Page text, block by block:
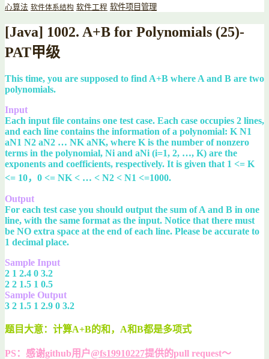
心算法 软件体系结构 软件工程 软件项目管理
[Java] 1002. A+B for Polynomials (25)-
PAT甲级
This time, you are supposed to find A+B where A and B are two
polynomials.
Input
Each input file contains one test case. Each case occupies 2 lines,
and each line contains the information of a polynomial: K N1
aN1 N2 aN2 … NK aNK, where K is the number of nonzero
terms in the polynomial, Ni and aNi (i=1, 2, …, K) are the
exponents and coefficients, respectively. It is given that 1 <= K
<= 10，0 <= NK < … < N2 < N1 <=1000.
Output
For each test case you should output the sum of A and B in one
line, with the same format as the input. Notice that there must
be NO extra space at the end of each line. Please be accurate to
1 decimal place.
Sample Input
2 1 2.4 0 3.2
2 2 1.5 1 0.5
Sample Output
3 2 1.5 1 2.9 0 3.2
题目大意：计算A+B的和，A和B都是多项式
PS：感谢github用户@fs19910227提供的pull request～